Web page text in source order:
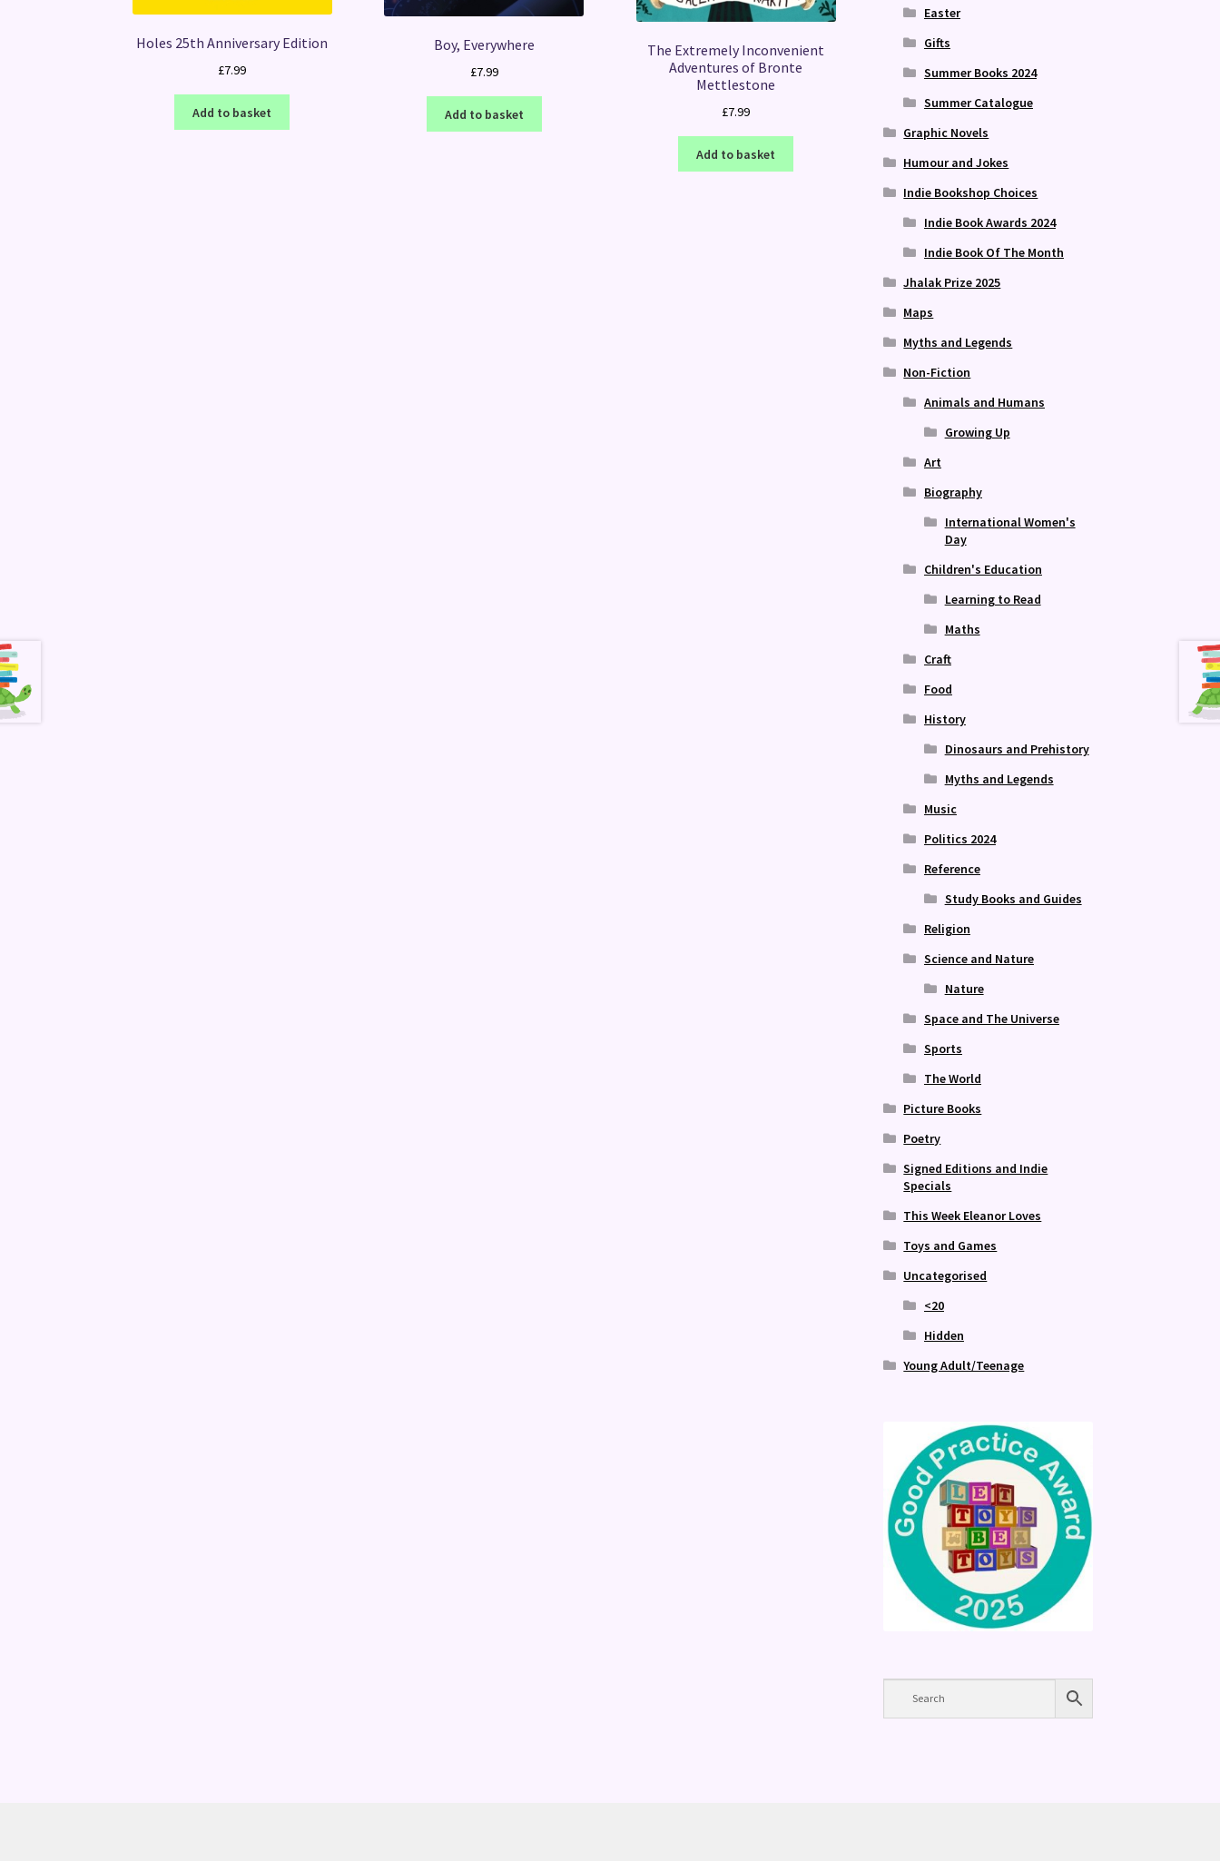
Holes 25th Anniversary Edition
£7.99
Add to basket
Boy, Everywhere
£7.99
Add to basket
The Extremely Inconvenient
Adventures of Bronte
Mettlestone
£7.99
Add to basket
Easter
Gifts
Summer Books 2024
Summer Catalogue
Graphic Novels
Humour and Jokes
Indie Bookshop Choices
Indie Book Awards 2024
Indie Book Of The Month
Jhalak Prize 2025
Maps
Myths and Legends
Non-Fiction
Animals and Humans
Growing Up
Art
Biography
International Women's
Day
Children's Education
Learning to Read
Maths
Craft
Food
History
Dinosaurs and Prehistory
Myths and Legends
Music
Politics 2024
Reference
Study Books and Guides
Religion
Science and Nature
Nature
Space and The Universe
Sports
The World
Picture Books
Poetry
Signed Editions and Indie
Specials
This Week Eleanor Loves
Toys and Games
Uncategorised
<20
Hidden
Young Adult/Teenage